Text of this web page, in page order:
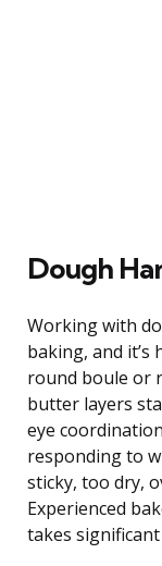
Dough
Working with
baking, and
round boule or
butter layers
eye
responding to
sticky, too dry,
Experienced
takes